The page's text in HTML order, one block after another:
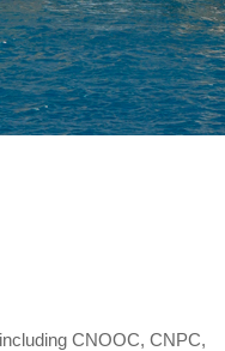
us
CNOOC, CNPC,